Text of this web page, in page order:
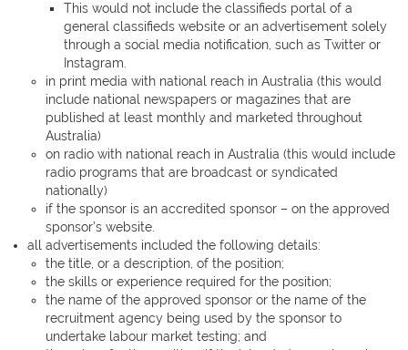
This would not include the classifieds portal of a
general classifieds website or an advertisement solely
through a social media notification, such as Twitter or
Instagram.
in print media with national reach in Australia (this would
include national newspapers or magazines that are
published at least monthly and marketed throughout
Australia)
on radio with national reach in Australia (this would include
radio programs that are broadcast or syndicated
nationally)
if the sponsor is an accredited sponsor – on the approved
sponsor’s website.
all advertisements included the following details:
the title, or a description, of the position;
the skills or experience required for the position;
the name of the approved sponsor or the name of the
recruitment agency being used by the sponsor to
undertake labour market testing; and